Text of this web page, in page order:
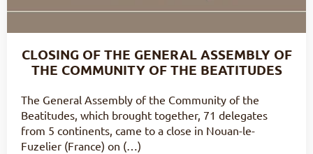
CLOSING OF THE GENERAL ASSEMBLY OF
THE COMMUNITY OF THE BEATITUDES
The General Assembly of the Community of the
Beatitudes, which brought together, 71 delegates
from 5 continents, came to a close in Nouan-le-
Fuzelier (France) on (…)